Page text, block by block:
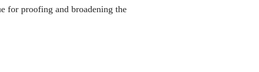
for proofing and broadening the